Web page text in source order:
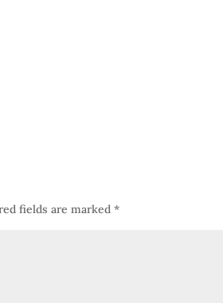
fields are marked*